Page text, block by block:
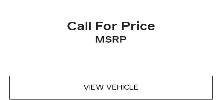
Call For Price
MSRP
VIEW VEHICLE